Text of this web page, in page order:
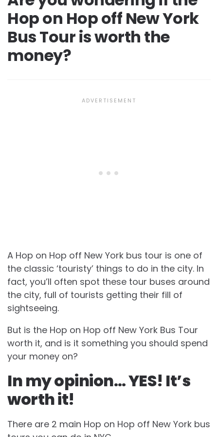
Hop on Hop off New York
Bus Tour is worth the
money?
A Hop on Hop off New York bus tour is one of
the classic ‘touristy’ things to do in the city. In
fact, you’ll often spot these tour buses around
the city, full of tourists getting their fill of
sightseeing.
But is the Hop on Hop off New York Bus Tour
worth it, and is it something you should spend
your money on?
In my opinion… YES! It’s
worth it!
There are 2 main Hop on Hop off New York bus